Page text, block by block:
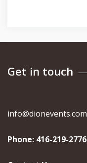
Get in touch
info@dionevents.com
Phone: 416-219-2776